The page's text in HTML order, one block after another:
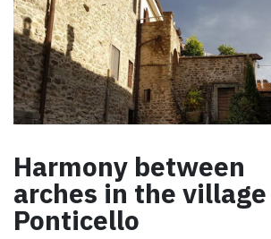
Harmony between
arches in the
Ponticello